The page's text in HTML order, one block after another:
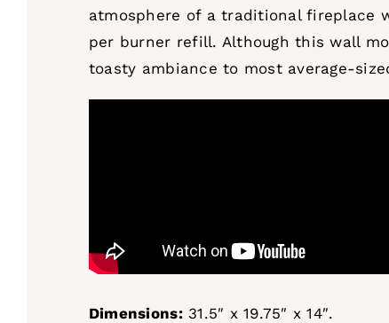
atmosphere of a traditional fireplace
per burner refill. Although this wall
toasty ambiance to most average-
Dimensions:31.5″ x 19.75″ x 14″.